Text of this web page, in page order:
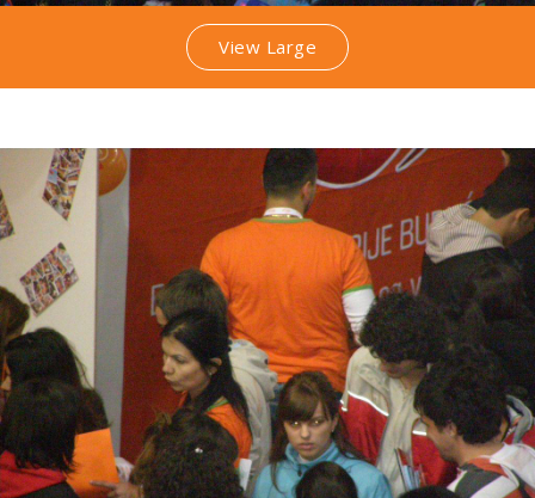
View Large